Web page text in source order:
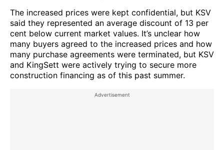
The increased prices were kept confidential, but KSV
said they represented an average discount of 13 per
cent below current market values. It’s unclear how
many buyers agreed to the increased prices and how
many purchase agreements were terminated, but KSV
and KingSett were actively trying to secure more
construction financing as of this past summer.